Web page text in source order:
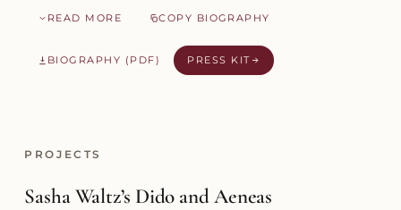
READ MORE COPY BIOGRAPHY
BIOGRAPHY (PDF) PRESS KIT
PROJECTS
Sasha Waltz’s Dido and Aeneas